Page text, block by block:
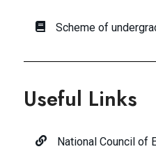
Scheme of
Useful Links
National Council of